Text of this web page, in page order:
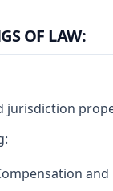
OF LAW:
jurisdiction